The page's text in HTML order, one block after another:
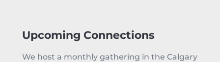
Upcoming Connections
We host a monthly gathering in the Calgary